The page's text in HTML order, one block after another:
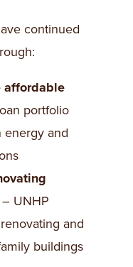
continued
affordable
portfolio
energy and
– UNHP
and
buildings